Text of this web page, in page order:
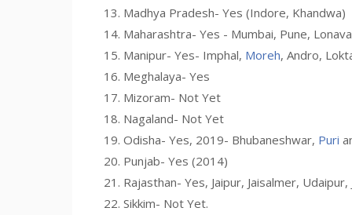
Madhya Pradesh- Yes (Indore, Khandwa)
Maharashtra- Yes - Mumbai, Pune,
Manipur- Yes- Imphal, Moreh, Andro,
Meghalaya- Yes
Mizoram- Not Yet
Nagaland- Not Yet
Odisha- Yes, 2019- Bhubaneshwar, Puri
Punjab- Yes (2014)
Rajasthan- Yes, Jaipur, Jaisalmer,
Sikkim- Not Yet.